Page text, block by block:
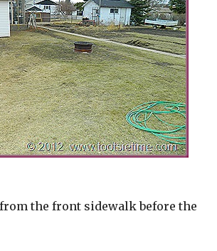
the front sidewalk before the